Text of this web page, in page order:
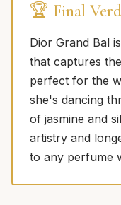
🏆 Final
Dior Grand Bal
that captures
perfect for the
she's dancing
of jasmine and
artistry and
to any perfume